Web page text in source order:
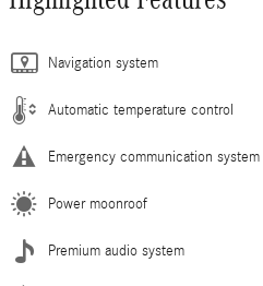
Navigation system
Automatic temperature control
Emergency communication system
Power moonroof
Premium audio system